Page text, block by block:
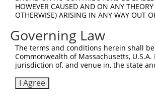
HOWEVER CAUSED AND ON ANY
OTHERWISE) ARISING IN ANY WAY OUT
Governing Law
The terms and conditions herein shall
Commonwealth of Massachusetts,
jurisdiction of, and venue in, the state
I Agree